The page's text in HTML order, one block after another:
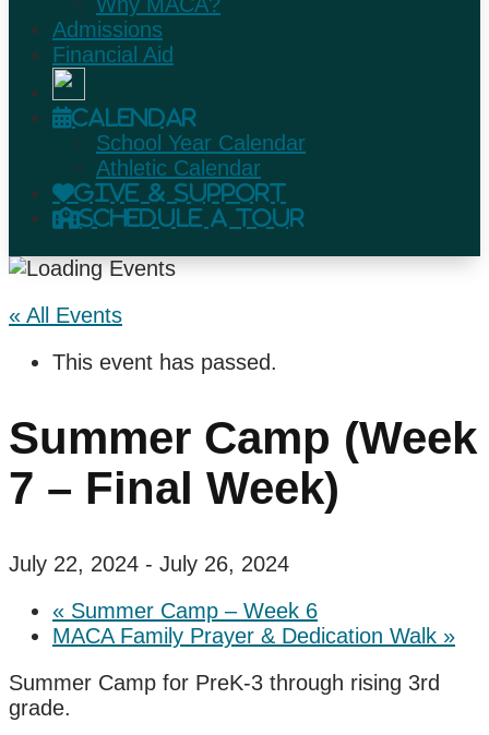
Admissions
Financial Aid
Calendar
School Year Calendar
Athletic Calendar
Give & Support
Schedule A Tour
« All Events
This event has passed.
Summer Camp (Week
7 – Final Week)
July 22, 2024 - July 26, 2024
« Summer Camp – Week 6
MACA Family Prayer & Dedication Walk »
Summer Camp for PreK-3 through rising 3rd
grade.